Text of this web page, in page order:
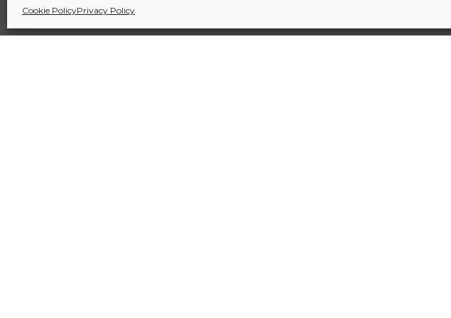
Cookie PolicyPrivacy Policy